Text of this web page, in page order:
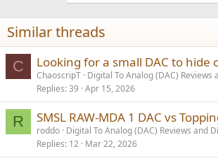
Similar threads
C Looking for a small DAC to hide
ChaoscripT Digital To Analog (DAC) Reviews
Replies 39 Apr 15, 2026
R SMSL RAW-MDA 1 DAC vs
roddo Digital To Analog (DAC) Reviews and
Replies 12 Mar 22, 2026